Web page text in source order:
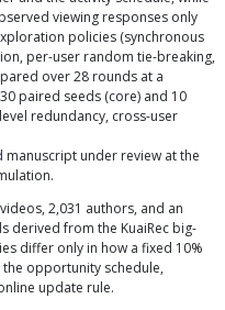
viewing responses only
policies (synchronous
per-user random tie-breaking,
over 28 rounds at a
paired seeds (core) and 10
redundancy, cross-user
manuscript under review at the
2,031 authors, and an
derived from the KuaiRec big-
differ only in how a fixed 10%
opportunity schedule,
update rule.